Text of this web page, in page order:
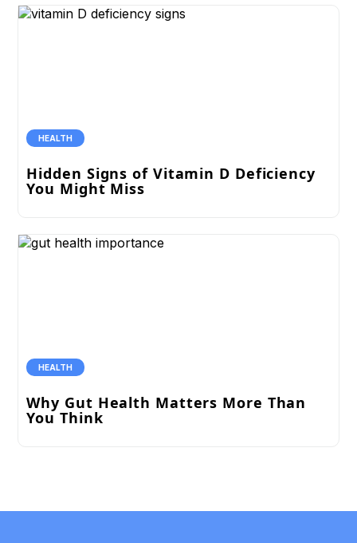
HEALTH
Hidden Signs of Vitamin D Deficiency
You Might Miss
HEALTH
Why Gut Health Matters More Than
You Think